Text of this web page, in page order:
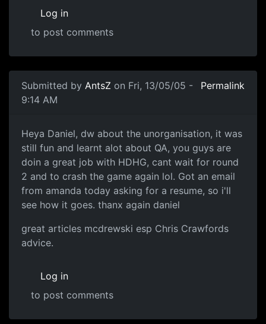
Log in
to post comments
Submitted by AntsZ on Fri, 13/05/05 -
9:14 AM
Permalink
Heya Daniel, dw about the unorganisation, it was
still fun and learnt alot about QA, you guys are
doin a great job with HDHG, cant wait for round
2 and to crash the game again lol. Got an email
from amanda today asking for a resume, so i'll
see how it goes. thanx again daniel
great articles mcdrewski esp Chris Crawfords
advice.
Log in
to post comments